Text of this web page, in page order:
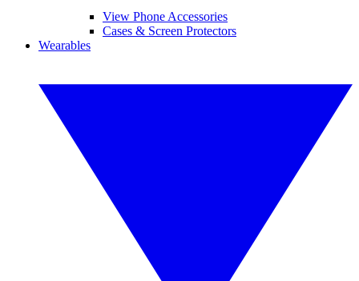
View Phone Accessories
Cases & Screen Protectors
Wearables